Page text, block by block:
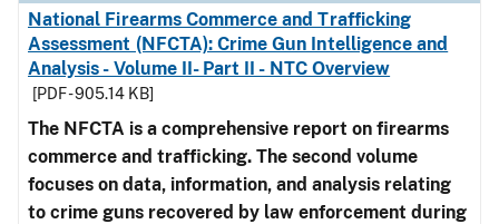
National Firearms Commerce and Trafficking
Assessment (NFCTA): Crime Gun Intelligence and
Analysis - Volume II- Part II - NTC Overview
[PDF - 905.14 KB]
The NFCTA is a comprehensive report on firearms
commerce and trafficking. The second volume
focuses on data, information, and analysis relating
to crime guns recovered by law enforcement during